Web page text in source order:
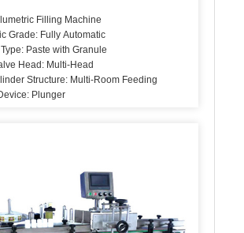
Filling Machine
Grade: Fully Automatic
Paste with Granule
Head: Multi-Head
Structure: Multi-Room Feeding
Plunger